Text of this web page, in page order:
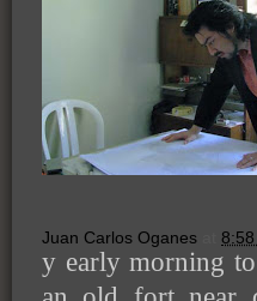
Juan Carlos Oganes 8:58
y early morning